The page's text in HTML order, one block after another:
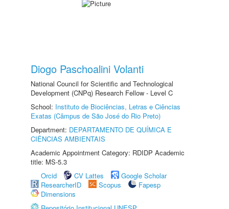
Diogo Paschoalini Volanti
National Council for Scientific and Technological
Development (CNPq) Research Fellow - Level C
School: Instituto de Biociências, Letras e Ciências
Exatas (Câmpus de São José do Rio Preto)
Department: DEPARTAMENTO DE QUÍMICA E
CIÊNCIAS AMBIENTAIS
Academic Appointment Category: RDIDP Academic
title: MS-5.3
Orcid
CV Lattes
Google Scholar
ResearcherID
Scopus
Fapesp
Dimensions